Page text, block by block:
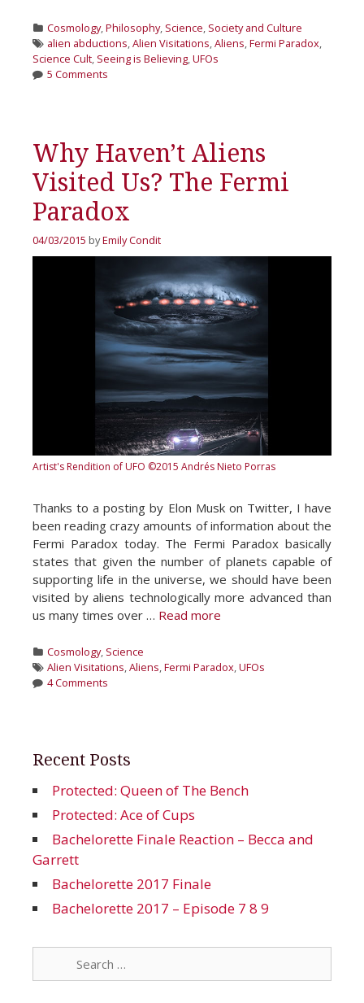
Categories
Cosmology,Philosophy, Science, Society and Culture
Tags
alien abductions,Alien Visitations,Aliens,Fermi Paradox,
Science Cult, Seeing is Believing,UFOs
5 Comments
Why Haven’t Aliens
Visited Us? The Fermi
Paradox
04/03/2015 byEmily Condit
Artist's Rendition of UFO ©2015 Andrés Nieto Porras
Thanks to a posting by Elon Musk on Twitter, I have
been reading crazy amounts of information about the
Fermi Paradox today. The Fermi Paradox basically
states that given the number of planets capable of
supporting life in the universe, we should have been
visited by aliens technologically more advanced than
us many times over … Read more
Categories
Cosmology, Science
Tags
Alien Visitations,Aliens,Fermi Paradox,UFOs
4 Comments
Recent Posts
Protected: Queen of The Bench
Protected: Ace of Cups
Bachelorette Finale Reaction – Becca and
Garrett
Bachelorette 2017 Finale
Bachelorette 2017 – Episode 7 8 9
for: